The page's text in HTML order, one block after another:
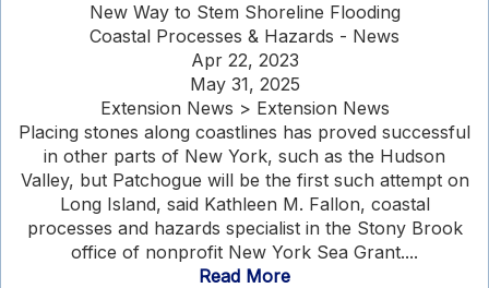
New Way to Stem Shoreline Flooding
Coastal Processes & Hazards - News
Apr 22, 2023
May 31, 2025
Extension News > Extension News
Placing stones along coastlines has proved successful
in other parts of New York, such as the Hudson
Valley, but Patchogue will be the first such attempt on
Long Island, said Kathleen M. Fallon, coastal
processes and hazards specialist in the Stony Brook
office of nonprofit New York Sea Grant....
Read More